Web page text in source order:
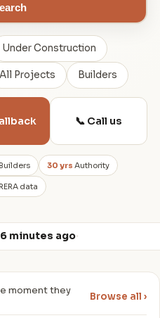
Under Construction
All Projects Builders
📞 Call us
Builders 30 yrs Authority
data
minutes ago·
moment they
Browse all ›